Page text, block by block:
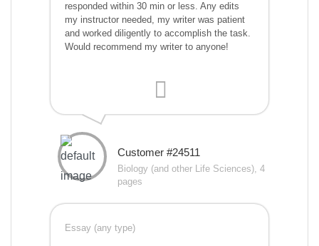
responded within 30 min or less. Any edits
my instructor needed, my writer was patient
and worked diligently to accomplish the task.
Would recommend my writer to anyone!
Customer #24511
Biology (and other Life Sciences), 4
pages
Essay (any type)